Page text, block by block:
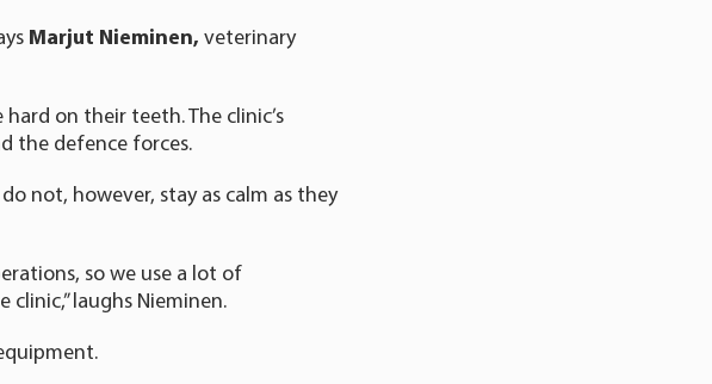
Marjut Nieminen, veterinary
on their teeth. The clinic’s
the defence forces.
not, however, stay as calm as they
so we use a lot of
clinic,” laughs Nieminen.